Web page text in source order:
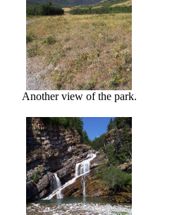
Another view of the park.